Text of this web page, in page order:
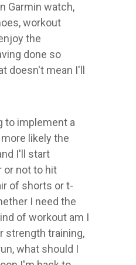
Garmin watch,
workout
the
done so
doesn't mean I'll
to implement a
likely the
I'll start
or not to hit
of shorts or t-
I need the
of workout am I
strength training,
what should I